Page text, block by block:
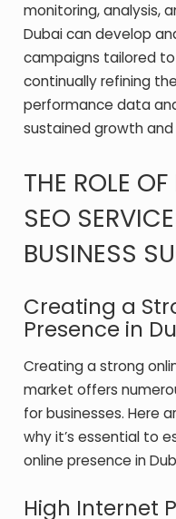
monitoring, analysis,
Dubai can develop
campaigns tailored
continually refining
performance data
sustained growth and
THE ROLE
SEO
BUSINESS
Creating a
Presence in
Creating a strong
market offers
for businesses. Here
why it’s essential to
online presence in
High Internet